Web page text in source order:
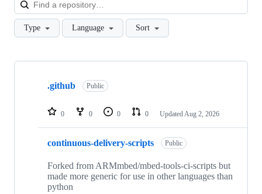
Type Language Sort
Showing
repositories
.github Public
0 0 0 0 Updated Aug 2, 2026
continuous-delivery-scripts Public
Forked from ARMmbed/mbed-tools-ci-scripts but
made more generic for use in other languages than
python